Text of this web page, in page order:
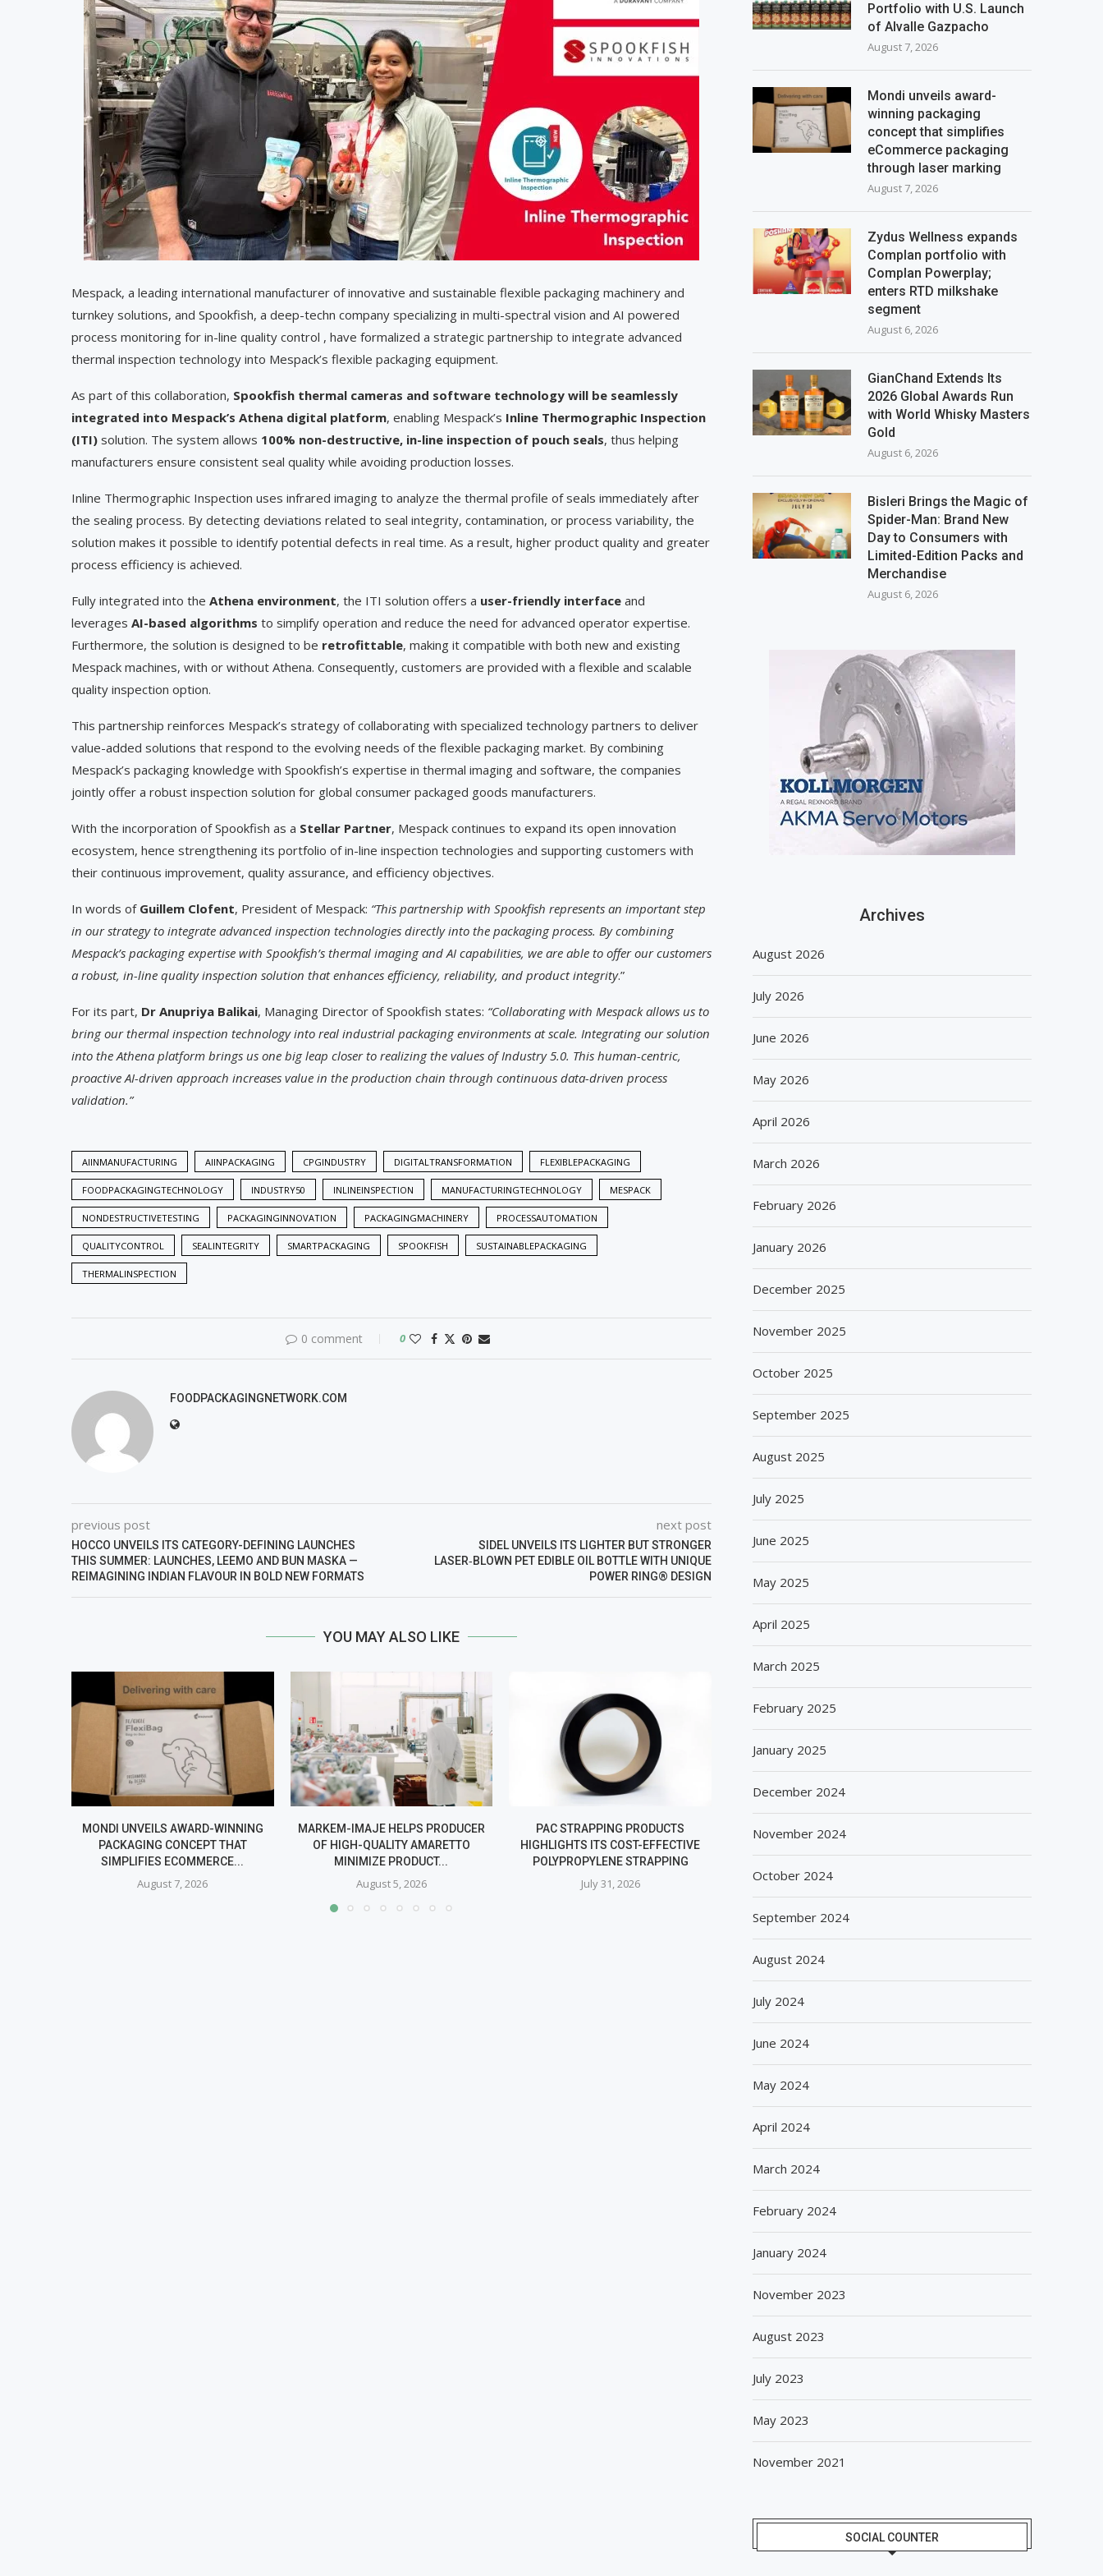
Mespack, a leading international manufacturer of innovative and sustainable flexible packaging machinery and
turnkey solutions, and Spookfish, a deep-techn company specializing in multi-spectral vision and AI powered
process monitoring for in-line quality control , have formalized a strategic partnership to integrate advanced
thermal inspection technology into Mespack’s flexible packaging equipment.
As part of this collaboration, Spookfish thermal cameras and software technology will be seamlessly
integrated into Mespack’s Athena digital platform, enabling Mespack’s Inline Thermographic Inspection
(ITI) solution. The system allows 100% non-destructive, in-line inspection of pouch seals, thus helping
manufacturers ensure consistent seal quality while avoiding production losses.
Inline Thermographic Inspection uses infrared imaging to analyze the thermal profile of seals immediately after
the sealing process. By detecting deviations related to seal integrity, contamination, or process variability, the
solution makes it possible to identify potential defects in real time. As a result, higher product quality and greater
process efficiency is achieved.
Fully integrated into the Athena environment, the ITI solution offers a user-friendly interface and
leverages AI-based algorithms to simplify operation and reduce the need for advanced operator expertise.
Furthermore, the solution is designed to be retrofittable, making it compatible with both new and existing
Mespack machines, with or without Athena. Consequently, customers are provided with a flexible and scalable
quality inspection option.
This partnership reinforces Mespack’s strategy of collaborating with specialized technology partners to deliver
value-added solutions that respond to the evolving needs of the flexible packaging market. By combining
Mespack’s packaging knowledge with Spookfish’s expertise in thermal imaging and software, the companies
jointly offer a robust inspection solution for global consumer packaged goods manufacturers.
With the incorporation of Spookfish as a Stellar Partner, Mespack continues to expand its open innovation
ecosystem, hence strengthening its portfolio of in-line inspection technologies and supporting customers with
their continuous improvement, quality assurance, and efficiency objectives.
In words of Guillem Clofent, President of Mespack: “This partnership with Spookfish represents an important step
in our strategy to integrate advanced inspection technologies directly into the packaging process. By combining
Mespack’s packaging expertise with Spookfish’s thermal imaging and AI capabilities, we are able to offer our customers
a robust, in-line quality inspection solution that enhances efficiency, reliability, and product integrity.”
For its part, Dr Anupriya Balikai, Managing Director of Spookfish states: “Collaborating with Mespack allows us to
bring our thermal inspection technology into real industrial packaging environments at scale. Integrating our solution
into the Athena platform brings us one big leap closer to realizing the values of Industry 5.0. This human-centric,
proactive AI-driven approach increases value in the production chain through continuous data-driven process
validation.”
AIINMANUFACTURING AIINPACKAGING CPGINDUSTRY DIGITALTRANSFORMATION FLEXIBLEPACKAGING
FOODPACKAGINGTECHNOLOGY INDUSTRY50 INLINEINSPECTION MANUFACTURINGTECHNOLOGY MESPACK
NONDESTRUCTIVETESTING PACKAGINGINNOVATION PACKAGINGMACHINERY PROCESSAUTOMATION
QUALITYCONTROL SEALINTEGRITY SMARTPACKAGING SPOOKFISH SUSTAINABLEPACKAGING
THERMALINSPECTION
0 comment 0
FOODPACKAGINGNETWORK.COM
previous post
HOCCO UNVEILS ITS CATEGORY-DEFINING LAUNCHES
THIS SUMMER: LAUNCHES, LEEMO AND BUN MASKA —
REIMAGINING INDIAN FLAVOUR IN BOLD NEW FORMATS
next post
SIDEL UNVEILS ITS LIGHTER BUT STRONGER
LASER‑BLOWN PET EDIBLE OIL BOTTLE WITH UNIQUE
POWER RING® DESIGN
YOU MAY ALSO LIKE
MONDI UNVEILS AWARD-WINNING
PACKAGING CONCEPT THAT
SIMPLIFIES ECOMMERCE...
August 7, 2026
MARKEM-IMAJE HELPS PRODUCER
OF HIGH-QUALITY AMARETTO
MINIMIZE PRODUCT...
August 5, 2026
PAC STRAPPING PRODUCTS
HIGHLIGHTS ITS COST-EFFECTIVE
POLYPROPYLENE STRAPPING
July 31, 2026
DENNIS GROUP HIGHLIGHTS
July 29, 2026
Portfolio with U.S. Launch
of Alvalle Gazpacho
August 7, 2026
Mondi unveils award-
winning packaging
concept that simplifies
eCommerce packaging
through laser marking
August 7, 2026
Zydus Wellness expands
Complan portfolio with
Complan Powerplay;
enters RTD milkshake
segment
August 6, 2026
GianChand Extends Its
2026 Global Awards Run
with World Whisky Masters
Gold
August 6, 2026
Bisleri Brings the Magic of
Spider-Man: Brand New
Day to Consumers with
Limited-Edition Packs and
Merchandise
August 6, 2026
Archives
August 2026
July 2026
June 2026
May 2026
April 2026
March 2026
February 2026
January 2026
December 2025
November 2025
October 2025
September 2025
August 2025
July 2025
June 2025
May 2025
April 2025
March 2025
February 2025
January 2025
December 2024
November 2024
October 2024
September 2024
August 2024
July 2024
June 2024
May 2024
April 2024
March 2024
February 2024
January 2024
November 2023
August 2023
July 2023
May 2023
November 2021
SOCIAL COUNTER